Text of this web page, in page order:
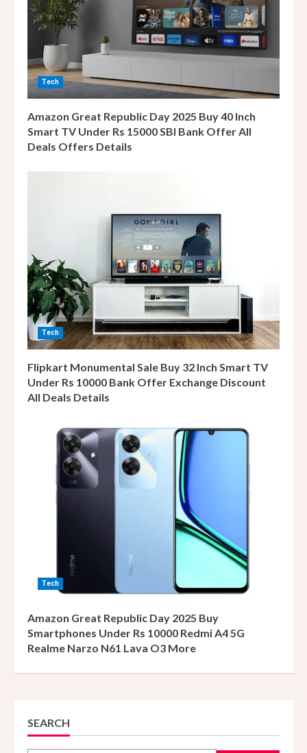
d
i
n
g
Tech
Amazon Great Republic Day 2025 Buy 40 Inch
Smart TV Under Rs 15000 SBI Bank Offer All
Deals Offers Details
Tech
Flipkart Monumental Sale Buy 32 Inch Smart TV
Under Rs 10000 Bank Offer Exchange Discount
All Deals Details
Tech
Amazon Great Republic Day 2025 Buy
Smartphones Under Rs 10000 Redmi A4 5G
Realme Narzo N61 Lava O3 More
SEARCH